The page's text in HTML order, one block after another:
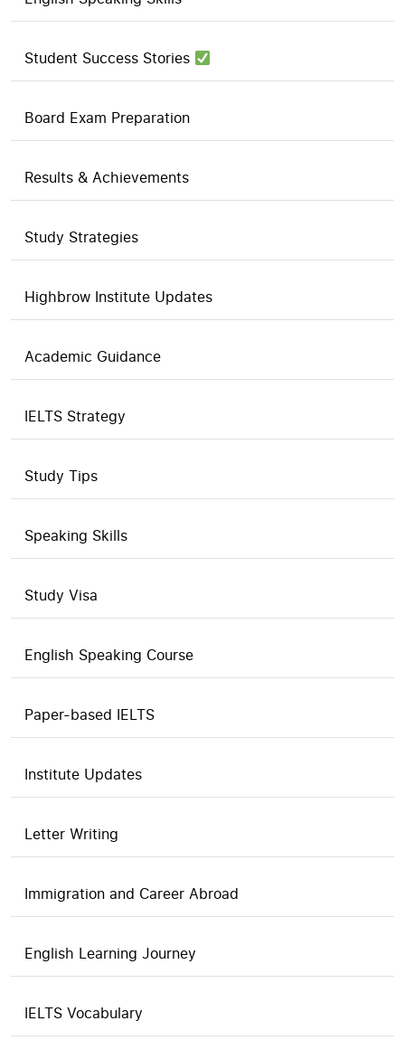
Student Success Stories
Board Exam Preparation
Results & Achievements
Study Strategies
Highbrow Institute Updates
Academic Guidance
IELTS Strategy
Study Tips
Speaking Skills
Study Visa
English Speaking Course
Paper-based IELTS
Institute Updates
Letter Writing
Immigration and Career Abroad
English Learning Journey
IELTS Vocabulary